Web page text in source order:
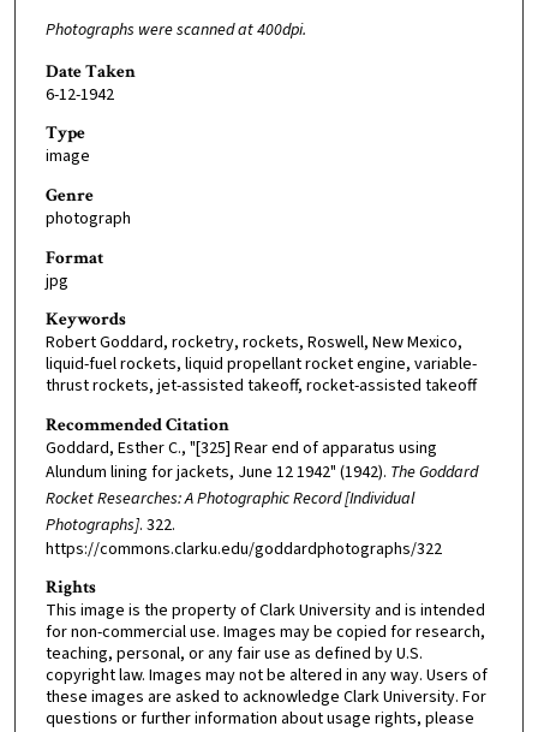
Photographs were scanned at 400dpi.
Date Taken
6-12-1942
Type
image
Genre
photograph
Format
jpg
Keywords
Robert Goddard, rocketry, rockets, Roswell, New Mexico,
liquid-fuel rockets, liquid propellant rocket engine, variable-
thrust rockets, jet-assisted takeoff, rocket-assisted takeoff
Recommended Citation
Goddard, Esther C., "[325] Rear end of apparatus using
Alundum lining for jackets, June 12 1942" (1942). The Goddard
Rocket Researches: A Photographic Record [Individual
Photographs]. 322.
https://commons.clarku.edu/goddardphotographs/322
Rights
This image is the property of Clark University and is intended
for non-commercial use. Images may be copied for research,
teaching, personal, or any fair use as defined by U.S.
copyright law. Images may not be altered in any way. Users of
these images are asked to acknowledge Clark University. For
questions or further information about usage rights, please